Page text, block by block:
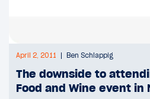
April 2, 2011 Ben Schlappig
The downside to
Food and Wine event in